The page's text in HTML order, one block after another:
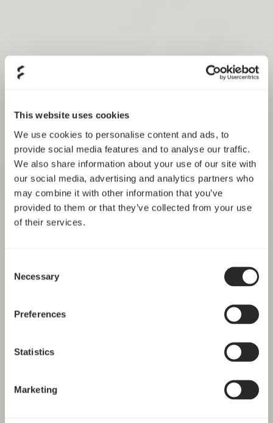
This website uses cookies
We use cookies to personalise content and ads, to
provide social media features and to analyse our traffic.
We also share information about your use of our site with
our social media, advertising and analytics partners who
may combine it with other information that you’ve
provided to them or that they’ve collected from your use
of their services.
Selection
Necessary
Preferences
Statistics
Marketing